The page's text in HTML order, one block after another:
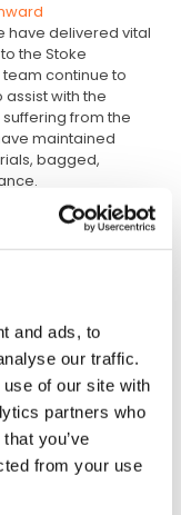
and ads, to
our traffic.
of our site with
partners who
you’ve
from your use
have delivered vital
the Stoke
continue to
with the
from the
maintained
bagged,
Government and
deliveries at
personal
to ensure a
key essential